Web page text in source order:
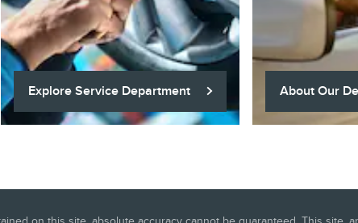
Explore Service Department About Our